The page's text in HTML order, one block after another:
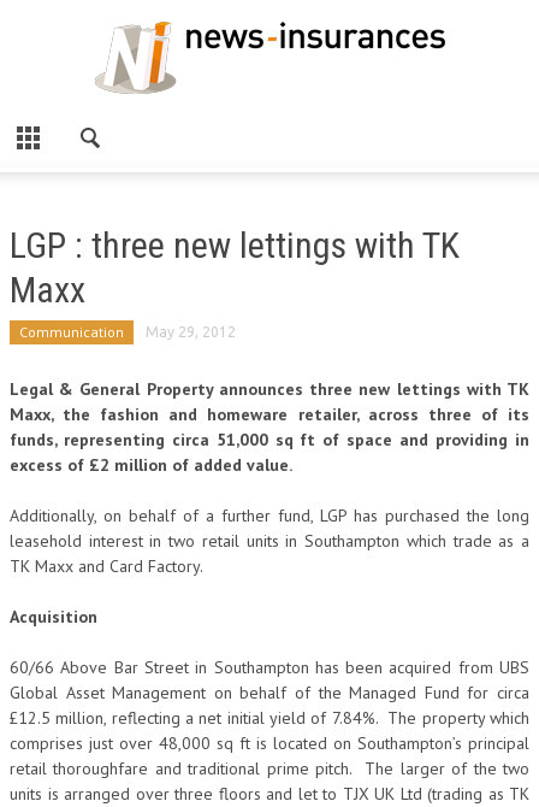
LGP : three new lettings with TK
Maxx
Communication May 29, 2012
Legal & General Property announces three new lettings with TK
Maxx, the fashion and homeware retailer, across three of its
funds, representing circa 51,000 sq ft of space and providing in
excess of £2 million of added value.
Additionally, on behalf of a further fund, LGP has purchased the long
leasehold interest in two retail units in Southampton which trade as a
TK Maxx and Card Factory.
Acquisition
60/66 Above Bar Street in Southampton has been acquired from UBS
Global Asset Management on behalf of the Managed Fund for circa
£12.5 million, reflecting a net initial yield of 7.84%. The property which
comprises just over 48,000 sq ft is located on Southampton’s principal
retail thoroughfare and traditional prime pitch. The larger of the two
units is arranged over three floors and let to TJX UK Ltd (trading as TK